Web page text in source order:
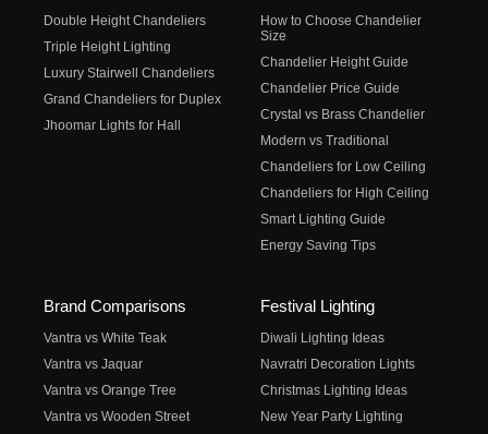
Double Height Chandeliers
Triple Height Lighting
Luxury Stairwell Chandeliers
Grand Chandeliers for Duplex
Jhoomar Lights for Hall
How to Choose Chandelier
Size
Chandelier Height Guide
Chandelier Price Guide
Crystal vs Brass Chandelier
Modern vs Traditional
Chandeliers for Low Ceiling
Chandeliers for High Ceiling
Smart Lighting Guide
Energy Saving Tips
Brand Comparisons
Vantra vs White Teak
Vantra vs Jaquar
Vantra vs Orange Tree
Vantra vs Wooden Street
Festival Lighting
Diwali Lighting Ideas
Navratri Decoration Lights
Christmas Lighting Ideas
New Year Party Lighting